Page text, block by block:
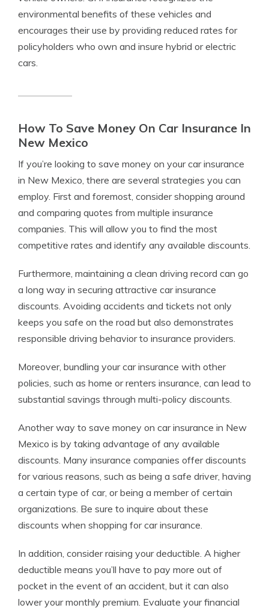
environmental benefits of these vehicles and
encourages their use by providing reduced rates for
policyholders who own and insure hybrid or electric
cars.
How To Save Money On Car Insurance In
New Mexico
If you’re looking to save money on your car insurance
in New Mexico, there are several strategies you can
employ. First and foremost, consider shopping around
and comparing quotes from multiple insurance
companies. This will allow you to find the most
competitive rates and identify any available discounts.
Furthermore, maintaining a clean driving record can go
a long way in securing attractive car insurance
discounts. Avoiding accidents and tickets not only
keeps you safe on the road but also demonstrates
responsible driving behavior to insurance providers.
Moreover, bundling your car insurance with other
policies, such as home or renters insurance, can lead to
substantial savings through multi-policy discounts.
Another way to save money on car insurance in New
Mexico is by taking advantage of any available
discounts. Many insurance companies offer discounts
for various reasons, such as being a safe driver, having
a certain type of car, or being a member of certain
organizations. Be sure to inquire about these
discounts when shopping for car insurance.
In addition, consider raising your deductible. A higher
deductible means you’ll have to pay more out of
pocket in the event of an accident, but it can also
lower your monthly premium. Evaluate your financial